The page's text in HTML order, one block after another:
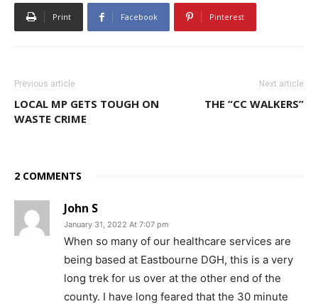
Print Facebook Pinterest
Previous article
LOCAL MP GETS TOUGH ON
WASTE CRIME
Next article
THE “CC WALKERS”
2 COMMENTS
John S
January 31, 2022 At 7:07 pm
When so many of our healthcare services are
being based at Eastbourne DGH, this is a very
long trek for us over at the other end of the
county. I have long feared that the 30 minute